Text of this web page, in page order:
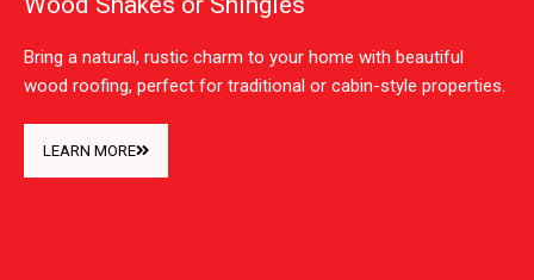
Bring a natural, rustic charm to your home with beautiful
wood roofing, perfect for traditional or cabin-style properties.
LEARN MORE